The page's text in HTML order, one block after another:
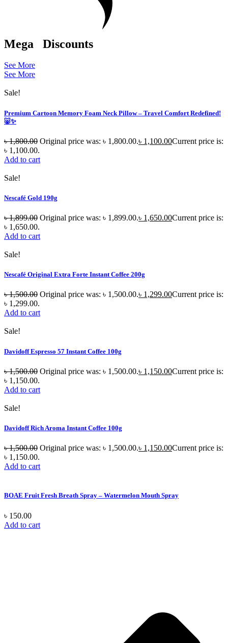
Mega Discounts
See More
See More
Sale!
Premium Cartoon Memory Foam Neck Pillow – Travel Comfort Redefined!
🐷✨
৳1,800.00 Original price was: ৳ 1,800.00.৳ 1,100.00Current price is:
৳ 1,100.00.
Add to cart
Sale!
Nescafé Gold 190g
৳1,899.00 Original price was: ৳ 1,899.00.৳ 1,650.00Current price is:
৳ 1,650.00.
Add to cart
Sale!
Nescafé Original Extra Forte Instant Coffee 200g
৳1,500.00 Original price was: ৳ 1,500.00.৳ 1,299.00Current price is:
৳ 1,299.00.
Add to cart
Sale!
Davidoff Espresso 57 Instant Coffee 100g
৳1,500.00 Original price was: ৳ 1,500.00.৳ 1,150.00Current price is:
৳ 1,150.00.
Add to cart
Sale!
Davidoff Rich Aroma Instant Coffee 100g
৳1,500.00 Original price was: ৳ 1,500.00.৳ 1,150.00Current price is:
৳ 1,150.00.
Add to cart
BOAE Fruit Fresh Breath Spray – Watermelon Mouth Spray
৳ 150.00
Add to cart